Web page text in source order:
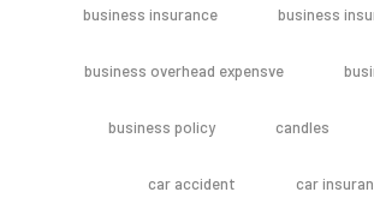
business insurance business
business overhead expensve
business policy candles
car accident car